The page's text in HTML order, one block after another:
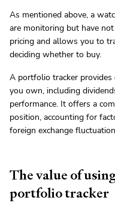
As mentioned above, a
are monitoring but have
pricing and allows you to
deciding whether to buy.
A portfolio tracker
you own, including
performance. It offers a
position, accounting for
foreign exchange
The value of
portfolio tracker